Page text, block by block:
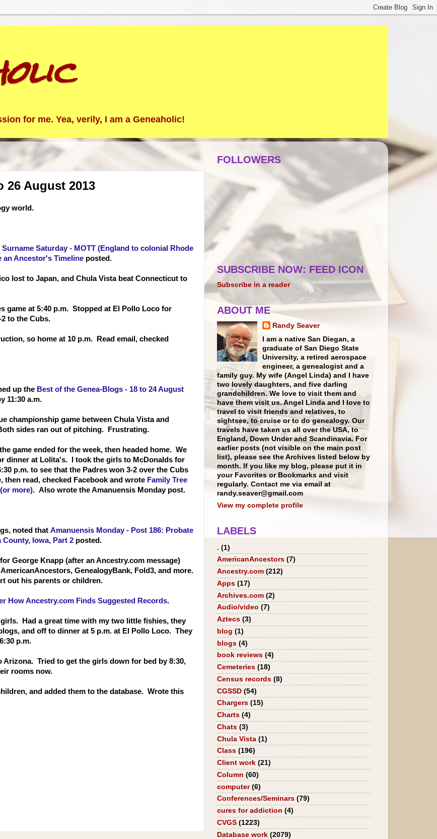
for me. Yea, verily, I am a Geneaholic!
26 August 2013
world.
Surname Saturday - MOTT (England to colonial Rhode
an Ancestor's Timeline posted.
lost to Japan, and Chula Vista beat Connecticut to
game at 5:40 p.m. Stopped at El Pollo Loco for
to the Cubs.
so home at 10 p.m. Read email, checked
up the Best of the Genea-Blogs - 18 to 24 August
11:30 a.m.
championship game between Chula Vista and
sides ran out of pitching. Frustrating.
game ended for the week, then headed home. We
dinner at Lolita's. I took the girls to McDonalds for
p.m. to see that the Padres won 3-2 over the Cubs
read, checked Facebook and wrote Family Tree
more). Also wrote the Amanuensis Monday post.
noted that Amanuensis Monday - Post 186: Probate
County, Iowa, Part 2 posted.
George Knapp (after an Ancestry.com message)
GenealogyBank, Fold3, and more.
out his parents or children.
How Ancestry.com Finds Suggested Records.
Had a great time with my two little fishies, they
and off to dinner at 5 p.m. at El Pollo Loco. They
p.m.
Arizona. Tried to get the girls down for bed by 8:30,
rooms now.
and added them to the database. Wrote this
FOLLOWERS
SUBSCRIBE NOW: FEED ICON
Subscribe in a reader
ABOUT ME
Randy Seaver
I am a native San Diegan, a
graduate of San Diego State
University, a retired aerospace
engineer, a genealogist and a
family guy. My wife (Angel Linda) and I have
two lovely daughters, and five darling
grandchildren. We love to visit them and
have them visit us. Angel Linda and I love to
travel to visit friends and relatives, to
sightsee, to cruise or to do genealogy. Our
travels have taken us all over the USA, to
England, Down Under and Scandinavia. For
earlier posts (not visible on the main post
list), please see the Archives listed below by
month. If you like my blog, please put it in
your Favorites or Bookmarks and visit
regularly. Contact me via email at
randy.seaver@gmail.com
View my complete profile
LABELS
. (1)
AmericanAncestors (7)
Ancestry.com (212)
Apps (17)
Archives.com (2)
Audio/video (7)
Aztecs (3)
blog (1)
blogs (4)
book reviews (4)
Cemeteries (18)
Census records (8)
CGSSD (54)
Chargers (15)
Charts (4)
Chats (3)
Chula Vista (1)
Class (196)
Client work (21)
Column (60)
computer (6)
Conferences/Seminars (79)
cures for addiction (4)
CVGS (1223)
Database work (2079)